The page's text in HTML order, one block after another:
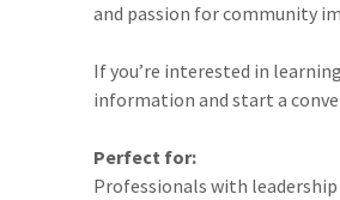
and passion for community
If you’re interested in
information and start a
Perfect for:
Professionals with